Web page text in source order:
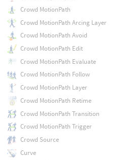
Crowd MotionPath
Crowd MotionPath Arcing Layer
Crowd MotionPath Avoid
Crowd MotionPath Edit
Crowd MotionPath Evaluate
Crowd MotionPath Follow
Crowd MotionPath Layer
Crowd MotionPath Retime
Crowd MotionPath Transition
Crowd MotionPath Trigger
Crowd Source
Curve